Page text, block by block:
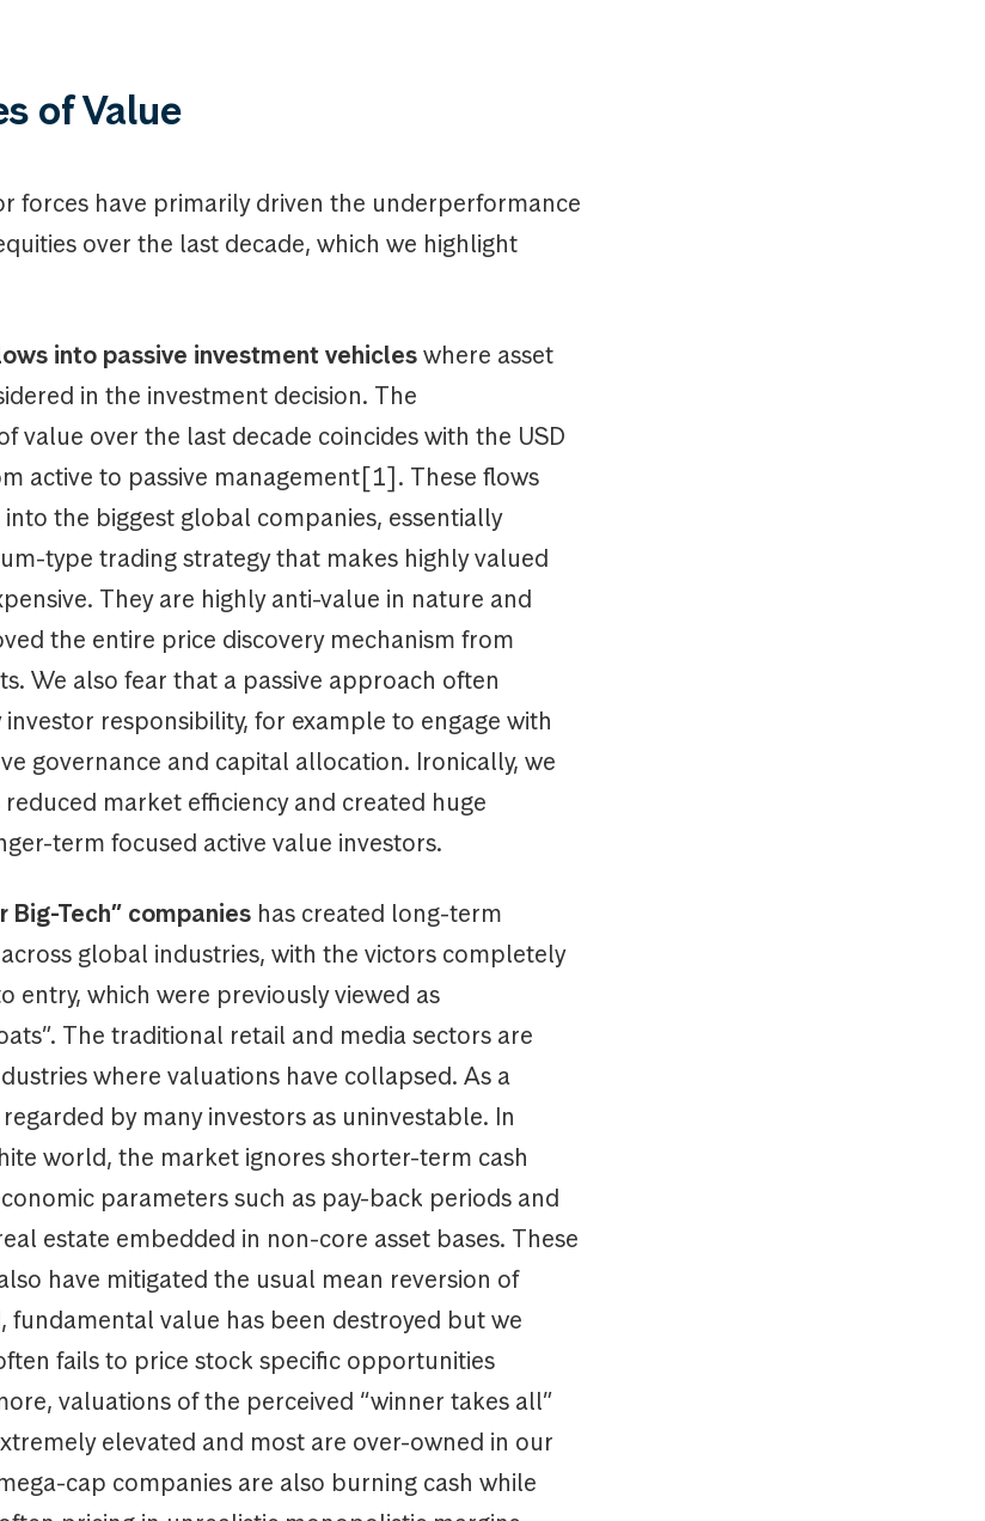
of Value
forces have primarily driven the underperformance
over the last decade, which we highlight
into passive investment vehicleswhere asset
in the investment decision. The
value over the last decade coincides with the USD
active to passive management[1]. These flows
the biggest global companies, essentially
type trading strategy that makes highly valued
They are highly anti-value in nature and
the entire price discovery mechanism from
We also fear that a passive approach often
responsibility, for example to engage with
governance and capital allocation. Ironically, we
market efficiency and created huge
term focused active value investors.
Big-Tech” companies has created long-term
global industries, with the victors completely
entry, which were previously viewed as
The traditional retail and media sectors are
where valuations have collapsed. As a
by many investors as uninvestable. In
world, the market ignores shorter-term cash
parameters such as pay-back periods and
estate embedded in non-core asset bases. These
have mitigated the usual mean reversion of
fundamental value has been destroyed but we
fails to price stock specific opportunities
valuations of the perceived “winner takes all”
elevated and most are over-owned in our
cap companies are also burning cash while